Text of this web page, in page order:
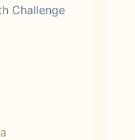
Challenge